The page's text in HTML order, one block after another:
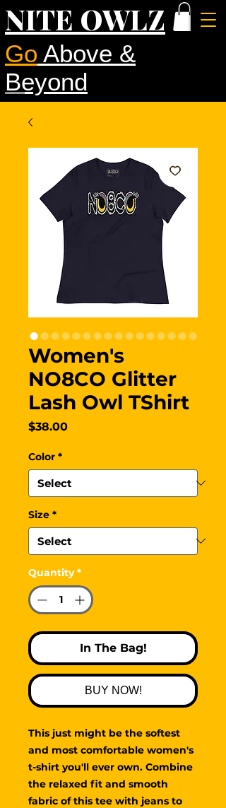
Go Above &
Beyond
NITE OWLZ
Women's
NO8CO Glitter
Lash Owl TShirt
$38.00Price
Color *
Size *
Quantity *
In The Bag!
BUY NOW!
This just might be the softest
and most comfortable women's
t-shirt you'll ever own. Combine
the relaxed fit and smooth
fabric of this tee with jeans to